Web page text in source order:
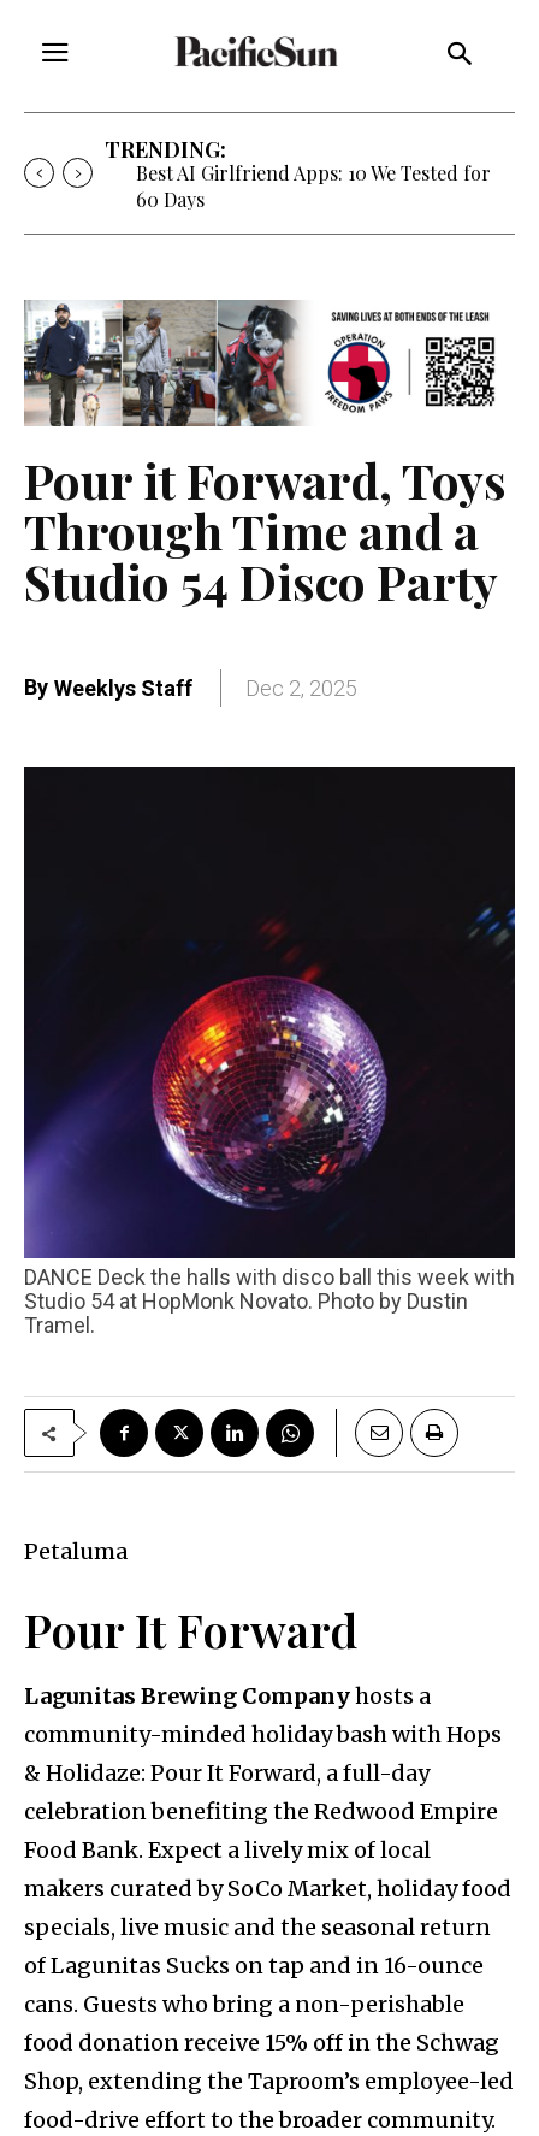
TRENDING:
Best AI Girlfriend Apps: 10 We Tested for
60 Days
Pour it Forward, Toys
Through Time and a
Studio 54 Disco Party
By Weeklys Staff Dec 2, 2025
DANCE Deck the halls with disco ball this week with
Studio 54 at HopMonk Novato. Photo by Dustin
Tramel.
Petaluma
Pour It Forward
Lagunitas Brewing Companyhosts a
community-minded holiday bash with Hops
& Holidaze: Pour It Forward, a full-day
celebration benefiting the Redwood Empire
Food Bank. Expect a lively mix of local
makers curated by SoCo Market, holiday food
specials, live music and the seasonal return
of Lagunitas Sucks on tap and in 16-ounce
cans. Guests who bring a non-perishable
food donation receive 15% off in the Schwag
Shop, extending the Taproom’s employee-led
food-drive effort to the broader community.